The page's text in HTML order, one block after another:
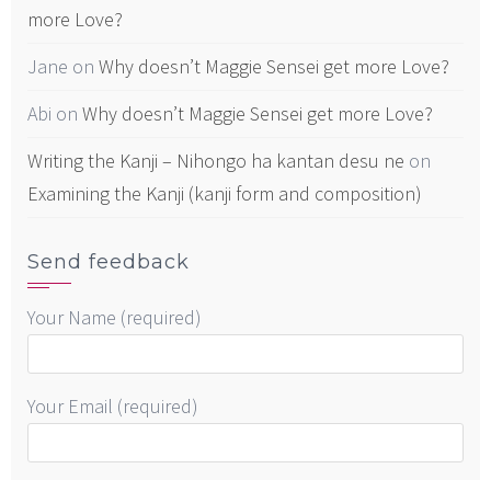
more Love?
Jane on Why doesn’t Maggie Sensei get more Love?
Abi on Why doesn’t Maggie Sensei get more Love?
Writing the Kanji – Nihongo ha kantan desu ne on
Examining the Kanji (kanji form and composition)
Send feedback
Your Name (required)
Your Email (required)